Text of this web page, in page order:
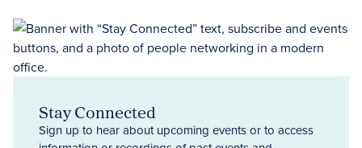
Stay Connected
Sign up to hear about upcoming events or to access